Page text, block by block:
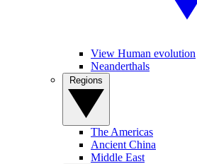
View Human evolution
Neanderthals
The Americas
Ancient China
Middle East